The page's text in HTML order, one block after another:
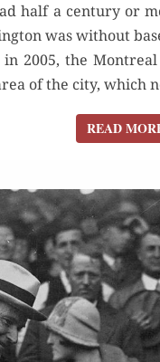
half a cen­tu­ry or
was with­out
2005, the
of the city, which
READ